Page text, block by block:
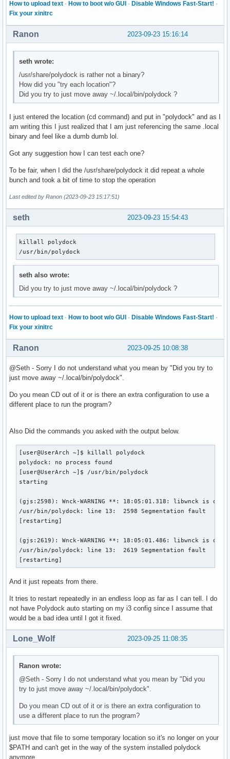
How to upload text · How to boot w/o GUI · Disable Windows Fast-Start! ·
Fix your xinitrc
2023-09-23 15:16:14
Ranon
seth wrote:
/usr/share/polydock is rather not a binary?
How did you "try each location"?
Did you try to just move away ~/.local/bin/polydock ?
I just entered the location (cd command) and put in "polydock" and as I
am writing this I just realized that I am just referencing the same .local
binary and feel like a dumb dumb lol.
Got any suggestion how I can test each one?
To be fair, when I did the /usr/share/polydock it did repeat a whole
bunch and took a bit of time to stop the operation
Last edited by Ranon (2023-09-23 15:17:51)
2023-09-23 15:54:43
seth
killall polydock
/usr/bin/polydock
seth also wrote:
Did you try to just move away ~/.local/bin/polydock ?
How to upload text · How to boot w/o GUI · Disable Windows Fast-Start! ·
Fix your xinitrc
2023-09-25 10:08:38
Ranon
@Seth - Sorry I do not understand what you mean by "Did you try to
just move away ~/.local/bin/polydock".
Do you mean CD out of it or is there an extra configuration to use a
different place to run the program?
Also Did the commands you asked with the output below.
[user@UserArch ~]$ killall polydock
polydock: no process found
[user@UserArch ~]$ /usr/bin/polydock
starting
(gjs:2598): Wnck-WARNING **: 18:05:01.318: libwnck is
/usr/bin/polydock: line 13:  2598 Segmentation fault
[restarting]
(gjs:2619): Wnck-WARNING **: 18:05:01.486: libwnck is
/usr/bin/polydock: line 13:  2619 Segmentation fault
[restarting]
And it just repeats from there.
It tries to restart repeatedly in an endless loop as far as I can tell. I do
not have Polydock auto starting on my i3 config since I assume that
would be a bad idea until I got it fixed.
2023-09-25 11:08:35
Lone_Wolf
Ranon wrote:
@Seth - Sorry I do not understand what you mean by "Did you
try to just move away ~/.local/bin/polydock".
Do you mean CD out of it or is there an extra configuration to
use a different place to run the program?
just move that file to some temporary location so it's no longer on your
$PATH and can't get in the way of the system installed polydock
anymore .